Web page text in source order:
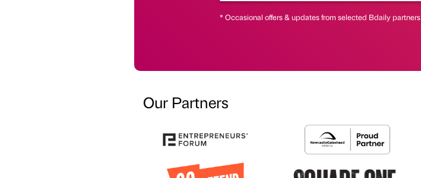
* Occasional offers & updates from selected Bdaily partners
Our Partners